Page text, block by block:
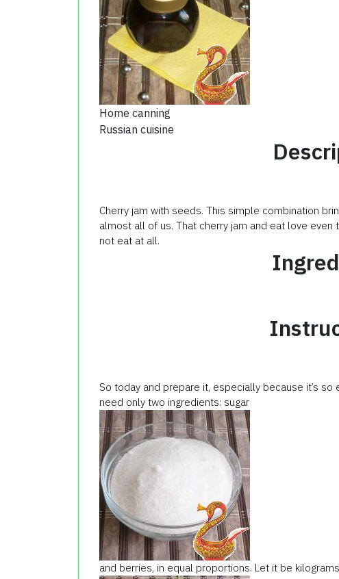
Home canning
Russian cuisine
Cherry jam with seeds. This simple combination
almost all of us. That cherry jam and eat love
not eat at all.
So today and prepare it, especially because it’s
need only two ingredients: sugar
and berries, in equal proportions. Let it be